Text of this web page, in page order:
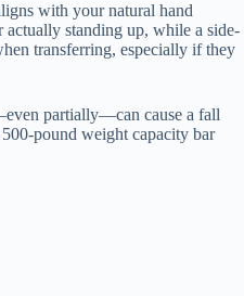
with your natural hand
standing up, while a side-
transferring, especially if they
partially—can cause a fall
500-pound weight capacity bar